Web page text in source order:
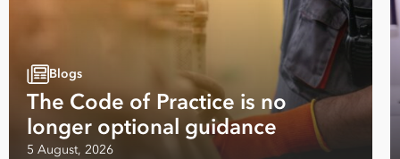
Blogs
The Code of Practice is no
longer optional guidance
5 August, 2026